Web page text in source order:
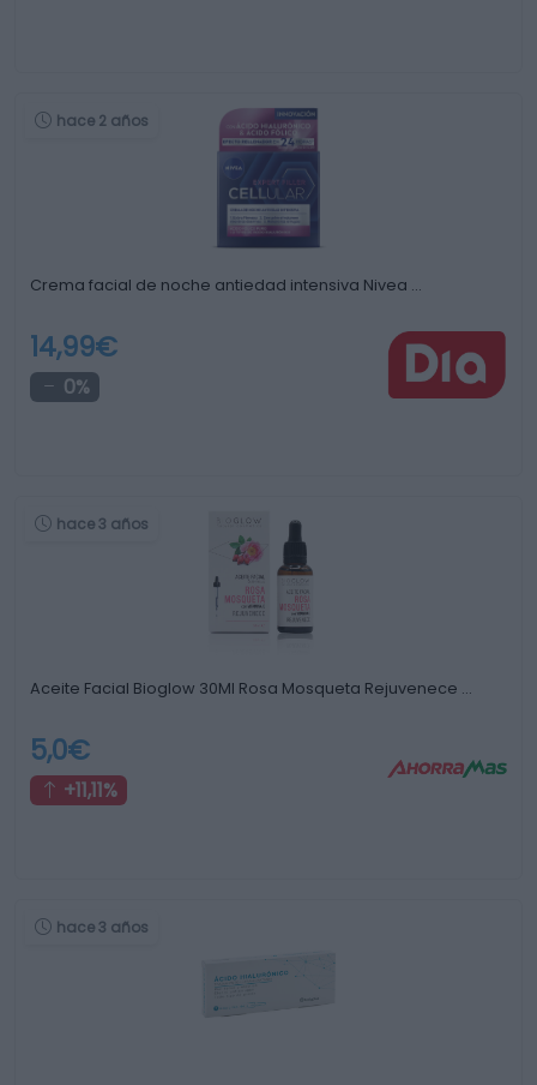
hace 2 años
Crema facial de noche antiedad intensiva Nivea …
14,99€
0%
hace 3 años
Aceite Facial Bioglow 30Ml Rosa Mosqueta Rejuvenece …
5,0€
+11,11%
hace 3 años